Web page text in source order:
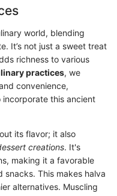
world, blending
It’s not just a sweet treat
richness to various
practices, we
convenience,
this ancient
its flavor; it also
creations. It's
making it a favorable
This makes halva
alternatives. Muscling